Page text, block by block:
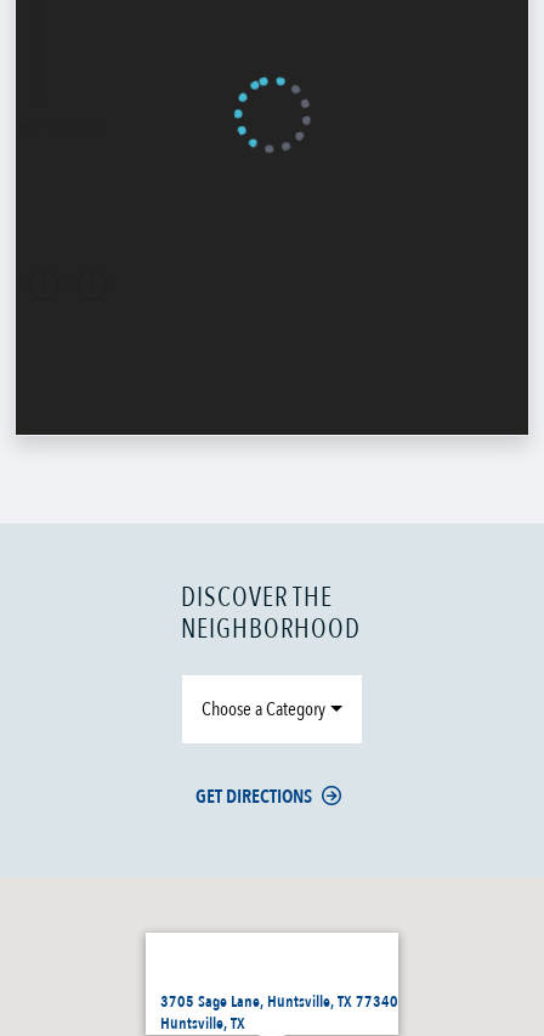
3705 Sage Lane, Huntsville, TX 77340
Huntsville, TX
DISCOVER THE
NEIGHBORHOOD
Choose a Category
GET DIRECTIONS